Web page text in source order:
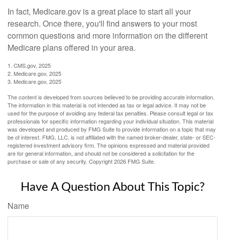
In fact, Medicare.gov is a great place to start all your
research. Once there, you'll find answers to your most
common questions and more information on the different
Medicare plans offered in your area.
1. CMS.gov, 2025
2. Medicare.gov, 2025
3. Medicare.gov, 2025
The content is developed from sources believed to be providing accurate information.
The information in this material is not intended as tax or legal advice. It may not be
used for the purpose of avoiding any federal tax penalties. Please consult legal or tax
professionals for specific information regarding your individual situation. This material
was developed and produced by FMG Suite to provide information on a topic that may
be of interest. FMG, LLC, is not affiliated with the named broker-dealer, state- or SEC-
registered investment advisory firm. The opinions expressed and material provided
are for general information, and should not be considered a solicitation for the
purchase or sale of any security. Copyright2026 FMG Suite.
Have A Question About This Topic?
Name